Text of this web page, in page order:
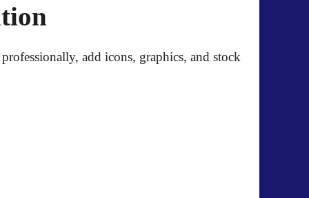
add icons, graphics, and stock